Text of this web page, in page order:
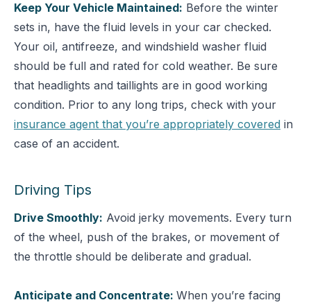
Keep Your Vehicle Maintained: Before the winter
sets in, have the fluid levels in your car checked.
Your oil, antifreeze, and windshield washer fluid
should be full and rated for cold weather. Be sure
that headlights and taillights are in good working
condition. Prior to any long trips, check with your
insurance agent that you’re appropriately covered in
case of an accident.
Driving Tips
Drive Smoothly: Avoid jerky movements. Every turn
of the wheel, push of the brakes, or movement of
the throttle should be deliberate and gradual.
Anticipate and Concentrate: When you’re facing